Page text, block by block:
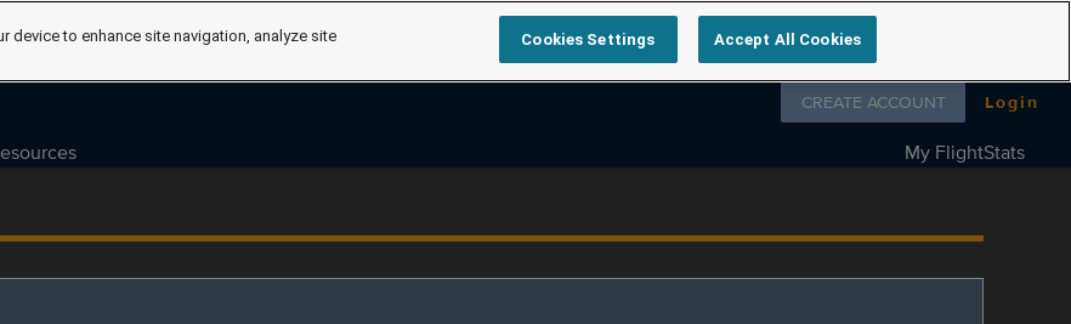
Follow us on
CREATE ACCOUNT Login
My FlightStats
device to enhance site navigation, analyze site
Cookies Settings Accept All Cookies